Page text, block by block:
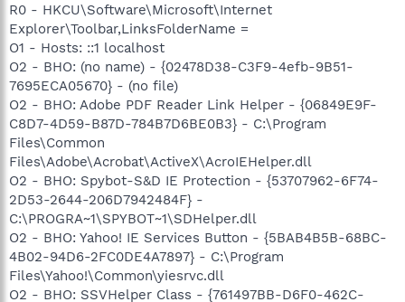
R0 - HKCU\Software\Microsoft\Internet
Explorer\Toolbar,LinksFolderName =
O1 - Hosts: ::1 localhost
O2 - BHO: (no name) - {02478D38-C3F9-4efb-9B51-
7695ECA05670} - (no file)
O2 - BHO: Adobe PDF Reader Link Helper - {06849E9F-
C8D7-4D59-B87D-784B7D6BE0B3} - C:\Program
Files\Common
Files\Adobe\Acrobat\ActiveX\AcroIEHelper.dll
O2 - BHO: Spybot-S&D IE Protection - {53707962-6F74-
2D53-2644-206D7942484F} -
C:\PROGRA~1\SPYBOT~1\SDHelper.dll
O2 - BHO: Yahoo! IE Services Button - {5BAB4B5B-68BC-
4B02-94D6-2FC0DE4A7897} - C:\Program
Files\Yahoo!\Common\yiesrvc.dll
O2 - BHO: SSVHelper Class - {761497BB-D6F0-462C-